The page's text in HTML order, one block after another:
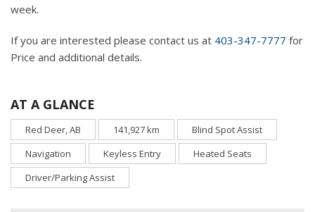
week.
If you are interested please contact us at 403-347-7777 for
Price and additional details.
AT A GLANCE
Red Deer, AB 141,927 km
Blind Spot Assist
Navigation
Keyless Entry
Heated Seats
Driver/Parking Assist